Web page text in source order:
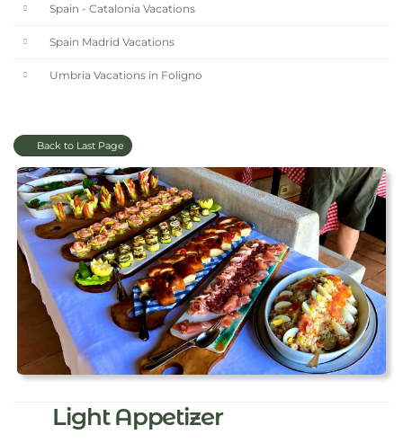
Spain - Catalonia Vacations
Spain Madrid Vacations
Umbria Vacations in Foligno
Back to Last Page
Light Appetizer